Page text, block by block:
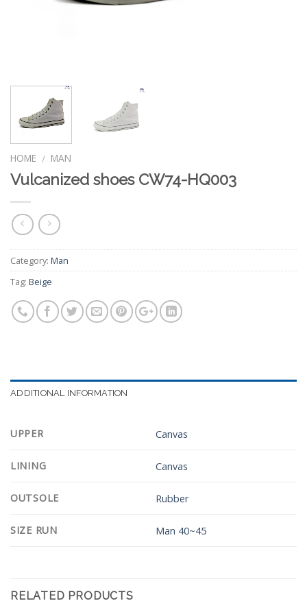
HOME / MAN
Vulcanized shoes CW74-HQ003
Category: Man
Tag: Beige
ADDITIONAL INFORMATION
UPPER Canvas
LINING Canvas
OUTSOLE Rubber
SIZE RUN Man 40~45
RELATED PRODUCTS